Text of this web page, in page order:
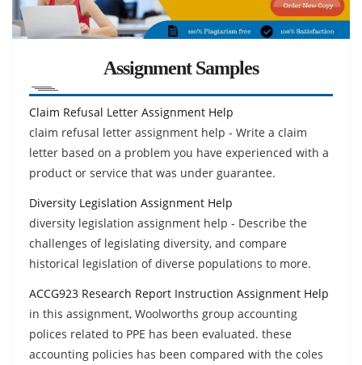
Assignment Samples
Claim Refusal Letter Assignment Help
claim refusal letter assignment help - Write a claim
letter based on a problem you have experienced with a
product or service that was under guarantee.
Diversity Legislation Assignment Help
diversity legislation assignment help - Describe the
challenges of legislating diversity, and compare
historical legislation of diverse populations to more.
ACCG923 Research Report Instruction Assignment Help
in this assignment, Woolworths group accounting
polices related to PPE has been evaluated. these
accounting policies has been compared with the coles